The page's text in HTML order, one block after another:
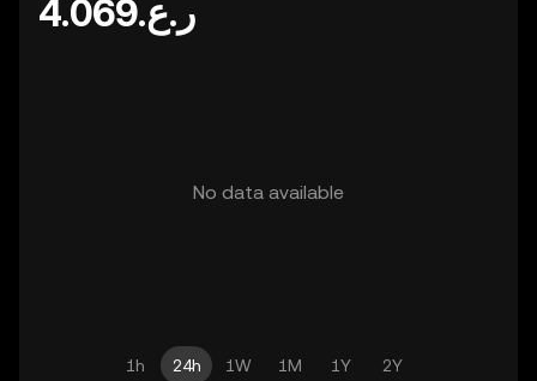
ر.ع.4.069
No data available
1h 24h 1W 1M 1Y 2Y